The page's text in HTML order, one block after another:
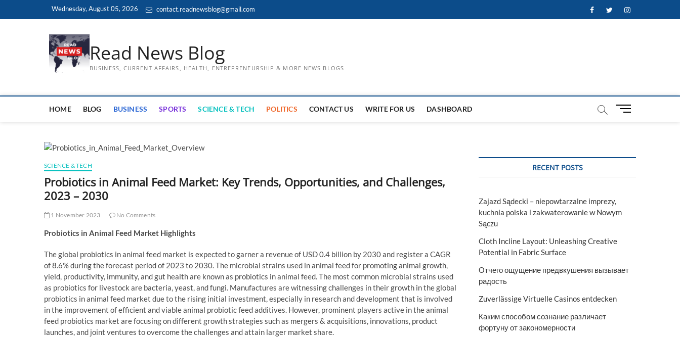
Wednesday, August 05, 2026 contact.readnewsblog@gmail.com FacebookTwitterInstagram
Read News Blog
BUSINESS, CURRENT AFFAIRS, HEALTH, ENTREPRENEURSHIP & MORE NEWS BLOGS
HOME BLOG BUSINESS SPORTS SCIENCE & TECH POLITICS CONTACT US WRITE FOR US DASHBOARD
M
t
SCIENCE & TECH
Probiotics in Animal Feed Market: Key Trends, Opportunities, and Challenges,
2023 – 2030
1 November 2023 No Comments
Probiotics in Animal Feed Market Highlights
The global probiotics in animal feed market is expected to garner a revenue of USD 0.4 billion by 2030 and register a CAGR
of 8.6% during the forecast period of 2023 to 2030. The microbial strains used in animal feed for promoting animal growth,
yield, productivity, immunity, and gut health are known as probiotics in animal feed. The most common microbial strains used
as probiotics for livestock are bacteria, yeast, and fungi. Manufactures are witnessing challenges in their growth in the global
probiotics in animal feed market due to the rising initial investment, especially in research and development that is involved
in the improvement of efficient and viable animal probiotic feed additives. However, prominent players active in the animal
feed probiotics market are focusing on different growth strategies such as mergers & acquisitions, innovations, product
launches, and joint ventures to overcome the challenges and attain larger market share.
RECENT POSTS
Zajazd Sądecki – niepowtarzalne imprezy,
kuchnia polska i zakwaterowanie w Nowym
Sączu
Cloth Incline Layout: Unleashing Creative
Potential in Fabric Surface
Отчего ощущение предвкушения вызывает
радость
Zuverlässige Virtuelle Casinos entdecken
Каким способом сознание различает
фортуну от закономерности